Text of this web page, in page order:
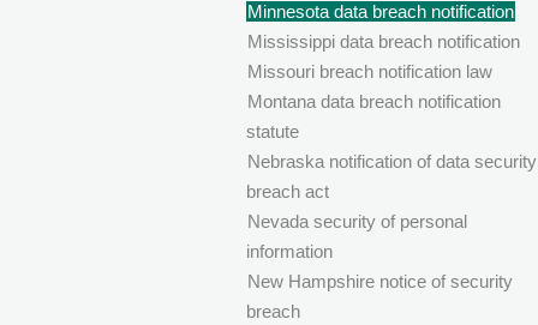
Minnesota data breach notification
Mississippi data breach notification
Missouri breach notification law
Montana data breach notification
statute
Nebraska notification of data security
breach act
Nevada security of personal
information
New Hampshire notice of security
breach